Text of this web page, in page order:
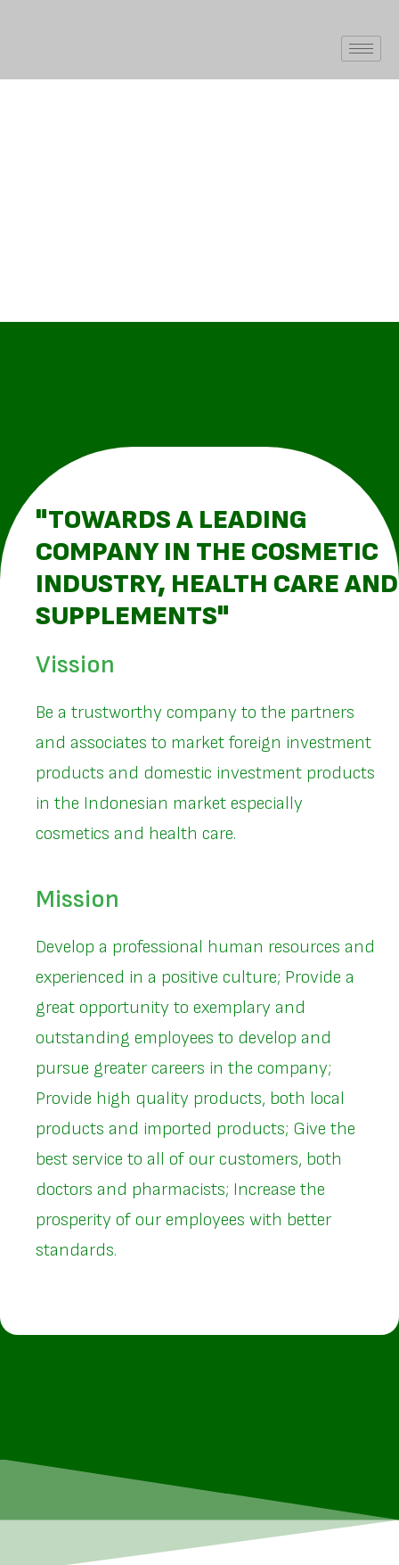
"TOWARDS A LEADING
COMPANY IN THE COSMETIC
INDUSTRY, HEALTH CARE AND
SUPPLEMENTS"
Vission
Be a trustworthy company to the partners
and associates to market foreign investment
products and domestic investment products
in the Indonesian market especially
cosmetics and health care.
Mission
Develop a professional human resources and
experienced in a positive culture; Provide a
great opportunity to exemplary and
outstanding employees to develop and
pursue greater careers in the company;
Provide high quality products, both local
products and imported products; Give the
best service to all of our customers, both
doctors and pharmacists; Increase the
prosperity of our employees with better
standards.